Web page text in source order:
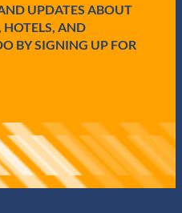
UPDATES ABOUT
HOTELS, AND
BY SIGNING UP FOR